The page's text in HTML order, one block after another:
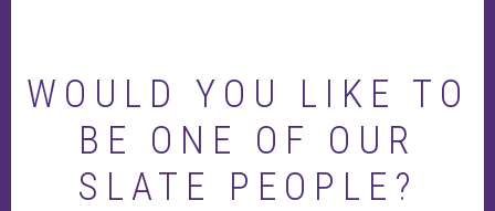
WOULD YOU LIKE TO
BE ONE OF OUR
SLATE PEOPLE?